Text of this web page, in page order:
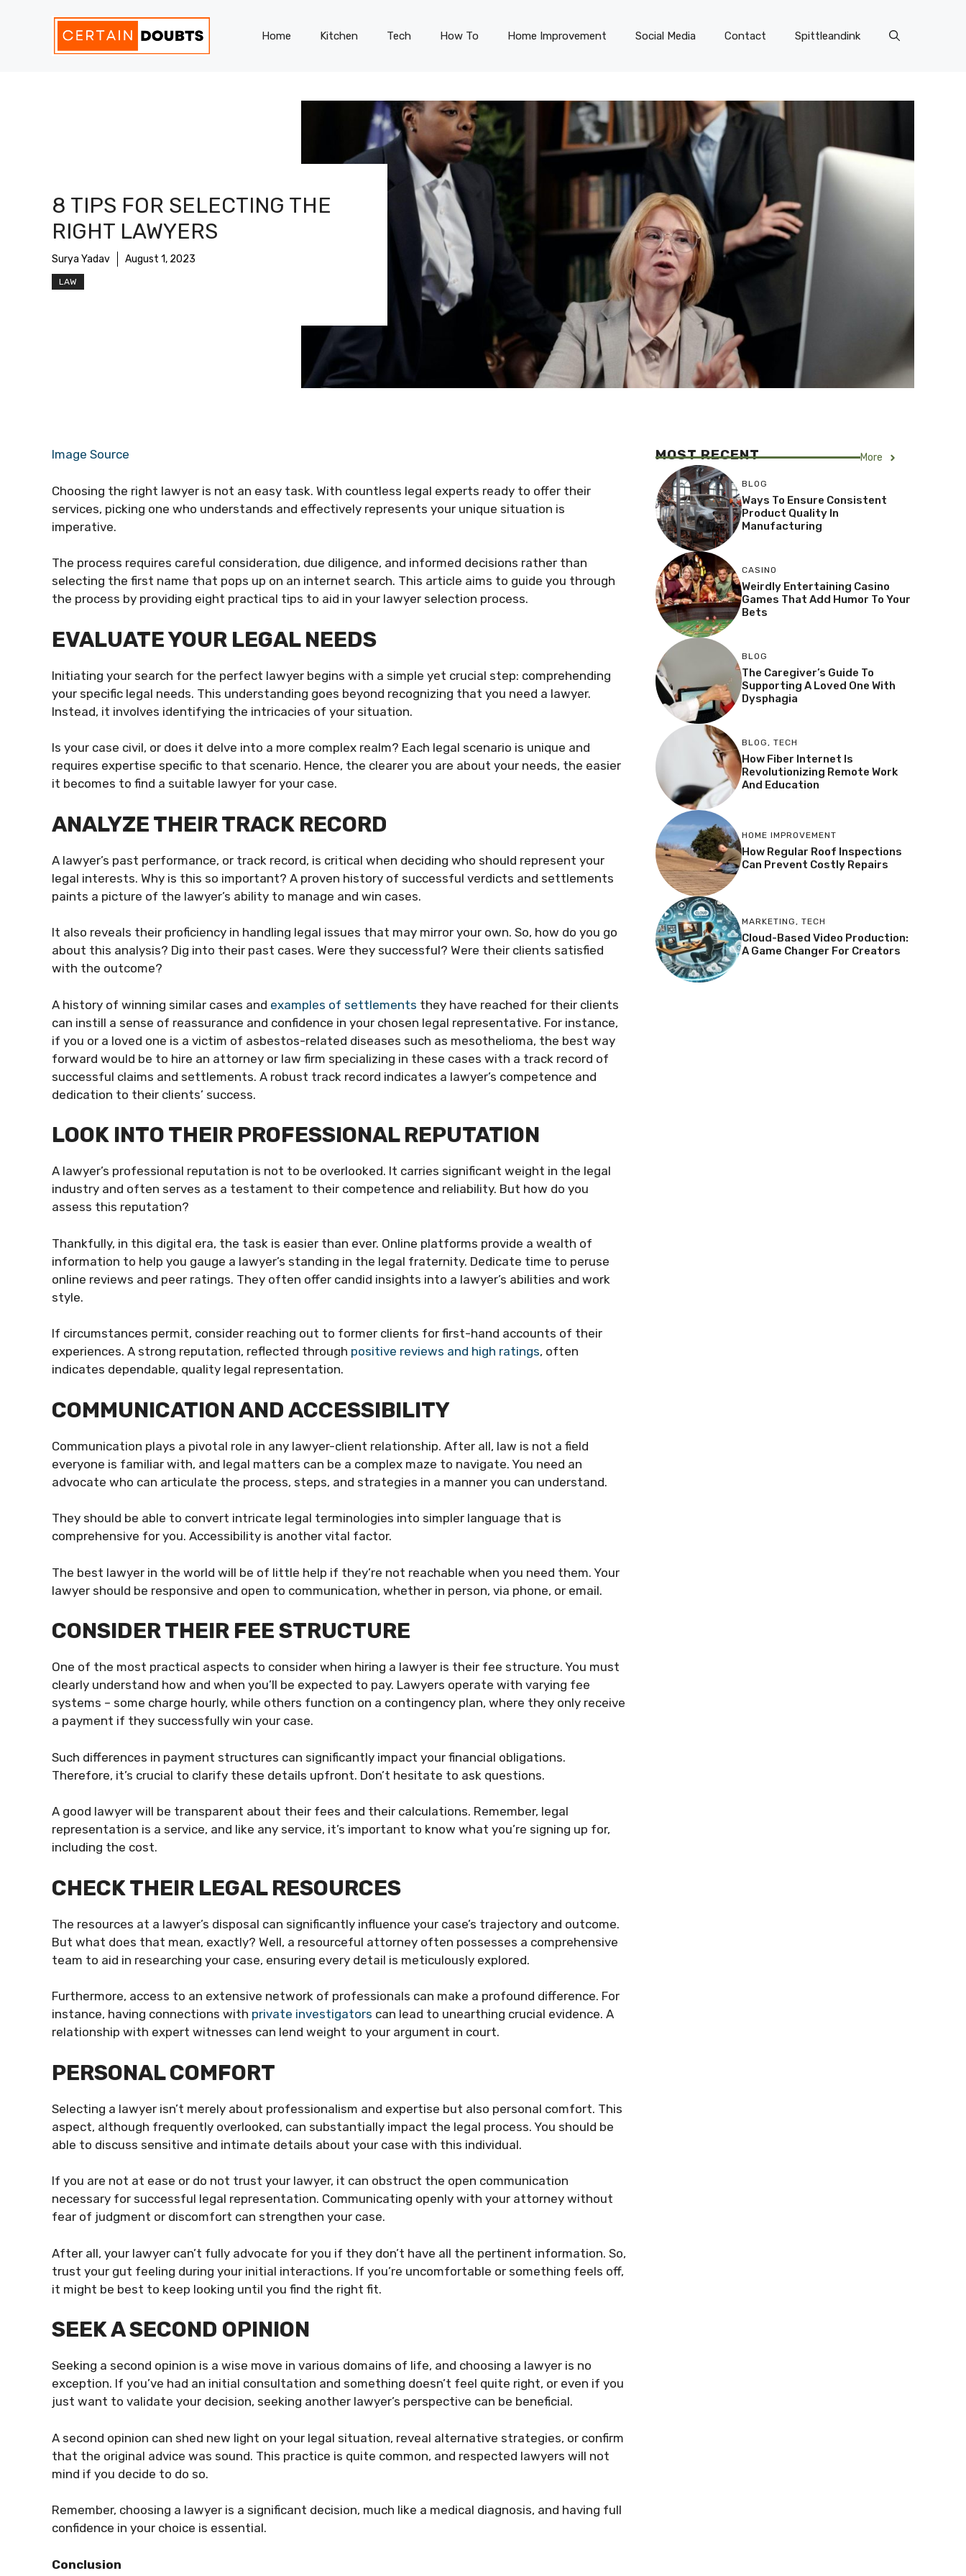
Home Kitchen Tech How To Home Improvement Social Media Contact Spittleandink
8 TIPS FOR SELECTING THE
RIGHT LAWYERS
Surya Yadav August 1, 2023
LAW
Image Source
Choosing the right lawyer is not an easy task. With countless legal experts ready to offer their
services, picking one who understands and effectively represents your unique situation is
imperative.
The process requires careful consideration, due diligence, and informed decisions rather than
selecting the first name that pops up on an internet search. This article aims to guide you through
the process by providing eight practical tips to aid in your lawyer selection process.
EVALUATE YOUR LEGAL NEEDS
Initiating your search for the perfect lawyer begins with a simple yet crucial step: comprehending
your specific legal needs. This understanding goes beyond recognizing that you need a lawyer.
Instead, it involves identifying the intricacies of your situation.
Is your case civil, or does it delve into a more complex realm? Each legal scenario is unique and
requires expertise specific to that scenario. Hence, the clearer you are about your needs, the easier
it becomes to find a suitable lawyer for your case.
ANALYZE THEIR TRACK RECORD
A lawyer’s past performance, or track record, is critical when deciding who should represent your
legal interests. Why is this so important? A proven history of successful verdicts and settlements
paints a picture of the lawyer’s ability to manage and win cases.
It also reveals their proficiency in handling legal issues that may mirror your own. So, how do you go
about this analysis? Dig into their past cases. Were they successful? Were their clients satisfied
with the outcome?
A history of winning similar cases and examples of settlements they have reached for their clients
can instill a sense of reassurance and confidence in your chosen legal representative. For instance,
if you or a loved one is a victim of asbestos-related diseases such as mesothelioma, the best way
forward would be to hire an attorney or law firm specializing in these cases with a track record of
successful claims and settlements. A robust track record indicates a lawyer’s competence and
dedication to their clients’ success.
LOOK INTO THEIR PROFESSIONAL REPUTATION
A lawyer’s professional reputation is not to be overlooked. It carries significant weight in the legal
industry and often serves as a testament to their competence and reliability. But how do you
assess this reputation?
Thankfully, in this digital era, the task is easier than ever. Online platforms provide a wealth of
information to help you gauge a lawyer’s standing in the legal fraternity. Dedicate time to peruse
online reviews and peer ratings. They often offer candid insights into a lawyer’s abilities and work
style.
If circumstances permit, consider reaching out to former clients for first-hand accounts of their
experiences. A strong reputation, reflected through positive reviews and high ratings, often
indicates dependable, quality legal representation.
COMMUNICATION AND ACCESSIBILITY
Communication plays a pivotal role in any lawyer-client relationship. After all, law is not a field
everyone is familiar with, and legal matters can be a complex maze to navigate. You need an
advocate who can articulate the process, steps, and strategies in a manner you can understand.
They should be able to convert intricate legal terminologies into simpler language that is
comprehensive for you. Accessibility is another vital factor.
The best lawyer in the world will be of little help if they’re not reachable when you need them. Your
lawyer should be responsive and open to communication, whether in person, via phone, or email.
CONSIDER THEIR FEE STRUCTURE
One of the most practical aspects to consider when hiring a lawyer is their fee structure. You must
clearly understand how and when you’ll be expected to pay. Lawyers operate with varying fee
systems – some charge hourly, while others function on a contingency plan, where they only receive
a payment if they successfully win your case.
Such differences in payment structures can significantly impact your financial obligations.
Therefore, it’s crucial to clarify these details upfront. Don’t hesitate to ask questions.
A good lawyer will be transparent about their fees and their calculations. Remember, legal
representation is a service, and like any service, it’s important to know what you’re signing up for,
including the cost.
CHECK THEIR LEGAL RESOURCES
The resources at a lawyer’s disposal can significantly influence your case’s trajectory and outcome.
But what does that mean, exactly? Well, a resourceful attorney often possesses a comprehensive
team to aid in researching your case, ensuring every detail is meticulously explored.
Furthermore, access to an extensive network of professionals can make a profound difference. For
instance, having connections with private investigators can lead to unearthing crucial evidence. A
relationship with expert witnesses can lend weight to your argument in court.
PERSONAL COMFORT
Selecting a lawyer isn’t merely about professionalism and expertise but also personal comfort. This
aspect, although frequently overlooked, can substantially impact the legal process. You should be
able to discuss sensitive and intimate details about your case with this individual.
If you are not at ease or do not trust your lawyer, it can obstruct the open communication
necessary for successful legal representation. Communicating openly with your attorney without
fear of judgment or discomfort can strengthen your case.
After all, your lawyer can’t fully advocate for you if they don’t have all the pertinent information. So,
trust your gut feeling during your initial interactions. If you’re uncomfortable or something feels off,
it might be best to keep looking until you find the right fit.
SEEK A SECOND OPINION
Seeking a second opinion is a wise move in various domains of life, and choosing a lawyer is no
exception. If you’ve had an initial consultation and something doesn’t feel quite right, or even if you
just want to validate your decision, seeking another lawyer’s perspective can be beneficial.
A second opinion can shed new light on your legal situation, reveal alternative strategies, or confirm
that the original advice was sound. This practice is quite common, and respected lawyers will not
mind if you decide to do so.
Remember, choosing a lawyer is a significant decision, much like a medical diagnosis, and having full
confidence in your choice is essential.
Conclusion
MOST RECENT More
BLOG
Ways To Ensure Consistent
Product Quality In
Manufacturing
CASINO
Weirdly Entertaining Casino
Games That Add Humor To Your
Bets
BLOG
The Caregiver’s Guide To
Supporting A Loved One With
Dysphagia
BLOG, TECH
How Fiber Internet Is
Revolutionizing Remote Work
And Education
HOME IMPROVEMENT
How Regular Roof Inspections
Can Prevent Costly Repairs
MARKETING, TECH
Cloud-Based Video Production:
A Game Changer For Creators